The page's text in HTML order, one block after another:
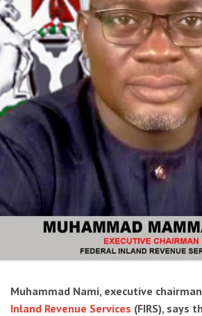
Muhammad Nami, executive
Inland Revenue Services (FIRS), says